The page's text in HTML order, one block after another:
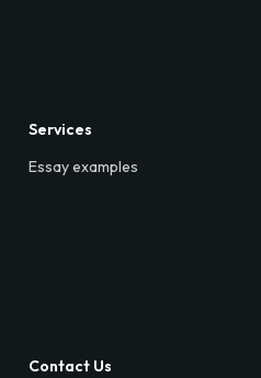
Services
Essay examples
Contact Us